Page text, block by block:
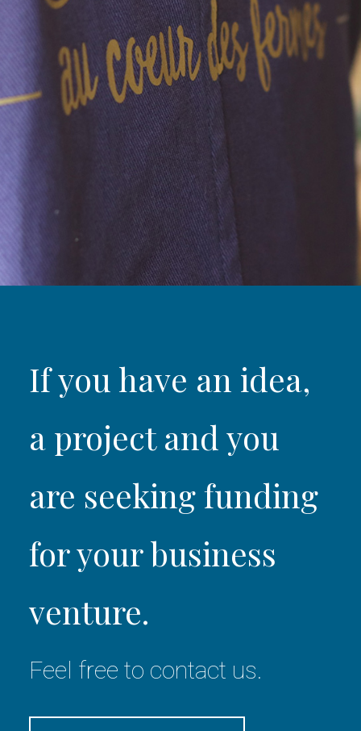
If you have an idea,
a project and you
are seeking funding
for your business
venture.
Feel free to contact us.